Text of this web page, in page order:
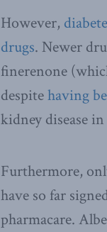
However,
drugs. Newer
finerenone
despitehaving
kidney disease
Furthermore,
have so far
pharmacare.